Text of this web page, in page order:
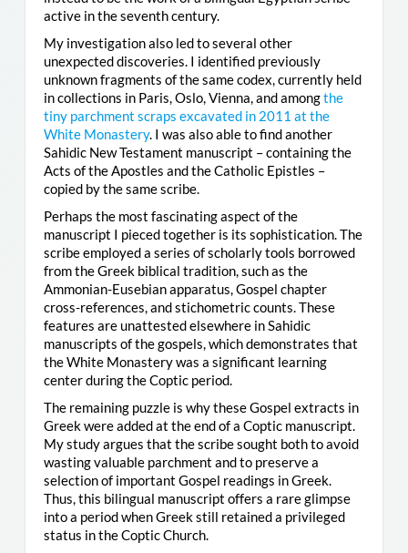
active in the seventh century.
My investigation also led to several other
unexpected discoveries. I identified previously
unknown fragments of the same codex, currently held
in collections in Paris, Oslo, Vienna, and amongthe
tiny parchment scraps excavated in 2011 at the
White Monastery. I was also able to find another
Sahidic New Testament manuscript – containing the
Acts of the Apostles and the Catholic Epistles –
copied by the same scribe.
Perhaps the most fascinating aspect of the
manuscript I pieced together is its sophistication. The
scribe employed a series of scholarly tools borrowed
from the Greek biblical tradition, such as the
Ammonian-Eusebian apparatus, Gospel chapter
cross-references, and stichometric counts. These
features are unattested elsewhere in Sahidic
manuscripts of the gospels, which demonstrates that
the White Monastery was a significant learning
center during the Coptic period.
The remaining puzzle is why these Gospel extracts in
Greek were added at the end of a Coptic manuscript.
My study argues that the scribe sought both to avoid
wasting valuable parchment and to preserve a
selection of important Gospel readings in Greek.
Thus, this bilingual manuscript offers a rare glimpse
into a period when Greek still retained a privileged
status in the Coptic Church.